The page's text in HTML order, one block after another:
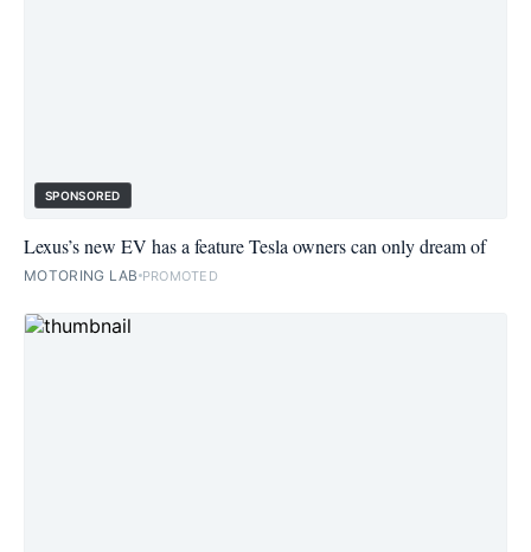
SPONSORED
Lexus’s new EV has a feature Tesla owners can only dream of
MOTORING LAB PROMOTED